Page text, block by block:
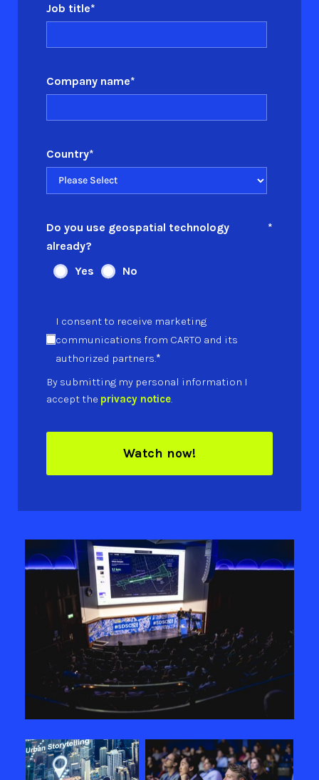
Job title*
Company name*
Country*
Do you use geospatial technology
already?
*
Yes No
I consent to receive marketing
communications from CARTO and its
authorized partners.*
By submitting my personal information I
accept the privacy notice.